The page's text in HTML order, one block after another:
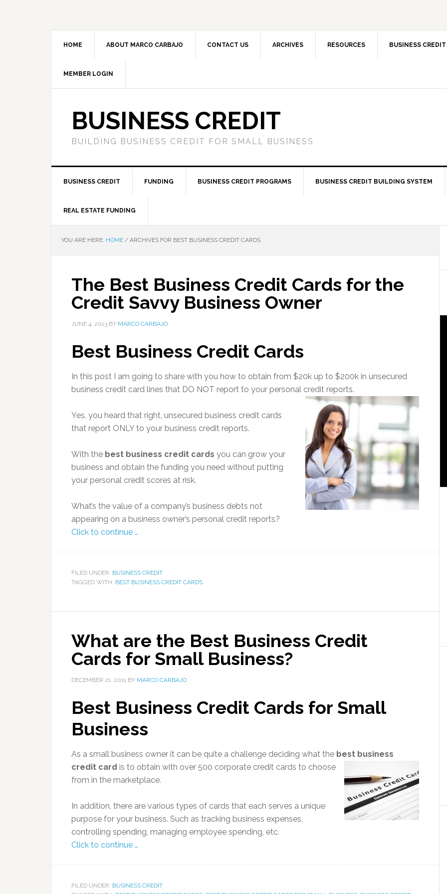
HOME ABOUT MARCO CARBAJO CONTACT US ARCHIVES RESOURCES BUSINESS CREDIT
MEMBER LOGIN
BUSINESS CREDIT
BUILDING BUSINESS CREDIT FOR SMALL BUSINESS
BUSINESS CREDIT FUNDING BUSINESS CREDIT PROGRAMS BUSINESS CREDIT BUILDING SYSTEM
REAL ESTATE FUNDING
YOU ARE HERE: HOME / ARCHIVES FOR BEST BUSINESS CREDIT CARDS
The Best Business Credit Cards for the
Credit Savvy Business Owner
JUNE 4, 2013 BY MARCO CARBAJO
Best Business Credit Cards
In this post I am going to share with you how to obtain from $20k up to $200k in unsecured
business credit card lines that DO NOT report to your personal credit reports.
Yes, you heard that right, unsecured business credit cards
that report ONLY to your business credit reports.
With the best business credit cards you can grow your
business and obtain the funding you need without putting
your personal credit scores at risk.
What’s the value of a company’s business debts not
appearing on a business owner’s personal credit reports?
Click to continue …
FILED UNDER: BUSINESS CREDIT
TAGGED WITH: BEST BUSINESS CREDIT CARDS
What are the Best Business Credit
Cards for Small Business?
DECEMBER 21, 2011 BY MARCO CARBAJO
Best Business Credit Cards for Small
Business
As a small business owner it can be quite a challenge deciding what the best business
credit card is to obtain with over 500 corporate credit cards to choose
from in the marketplace.
In addition, there are various types of cards that each serves a unique
purpose for your business. Such as tracking business expenses,
controlling spending, managing employee spending, etc.
Click to continue …
FILED UNDER: BUSINESS CREDIT